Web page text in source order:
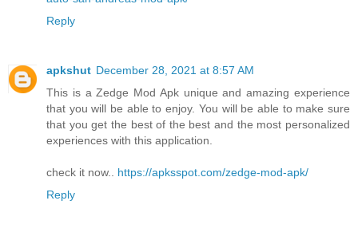
Reply
apkshut December 28, 2021 at 8:57 AM
This is a Zedge Mod Apk unique and amazing experience
that you will be able to enjoy. You will be able to make sure
that you get the best of the best and the most personalized
experiences with this application.
check it now.. https://apksspot.com/zedge-mod-apk/
Reply